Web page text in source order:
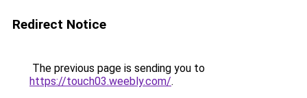
Redirect Notice
The previous page is sending you to
https://touch03.weebly.com/.